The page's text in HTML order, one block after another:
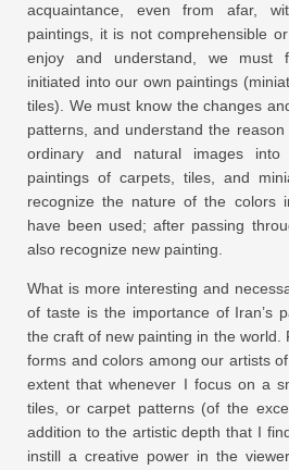
acquaintance, even from afar,
paintings, it is not comprehensible
enjoy and understand, we must
initiated into our own paintings
tiles). We must know the changes
patterns, and understand the
ordinary and natural images
paintings of carpets, tiles, and
recognize the nature of the colors
have been used; after passing
also recognize new painting.
What is more interesting and
of taste is the importance of Iran’s
the craft of new painting in the world.
forms and colors among our artists
extent that whenever I focus on a
tiles, or carpet patterns (of the
addition to the artistic depth that I
instill a creative power in the